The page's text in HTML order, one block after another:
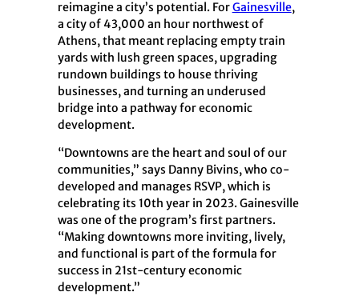
reimagine a city’s potential. ForGainesville,
a city of 43,000 an hour northwest of
Athens, that meant replacing empty train
yards with lush green spaces, upgrading
rundown buildings to house thriving
businesses, and turning an underused
bridge into a pathway for economic
development.
“Downtowns are the heart and soul of our
communities,” says Danny Bivins, who co-
developed and manages RSVP, which is
celebrating its 10th year in 2023. Gainesville
was one of the program’s first partners.
“Making downtowns more inviting, lively,
and functional is part of the formula for
success in 21st-century economic
development.”